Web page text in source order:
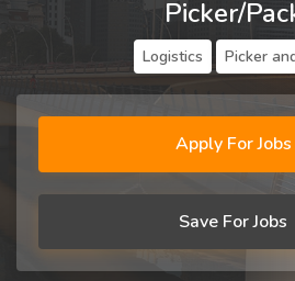
Picker/
Logistics Picker
Apply For Jobs
Save For Jobs